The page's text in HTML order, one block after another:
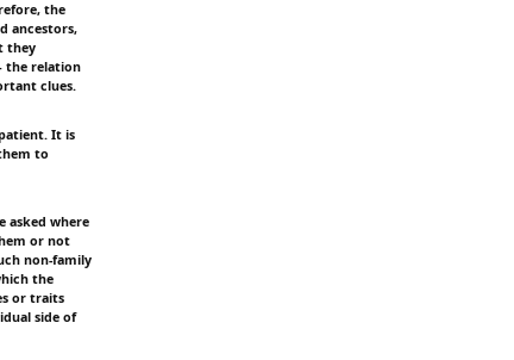
the
ancestors,
they
the relation
clues.
It is
to
asked where
or not
non-family
the
or traits
side of